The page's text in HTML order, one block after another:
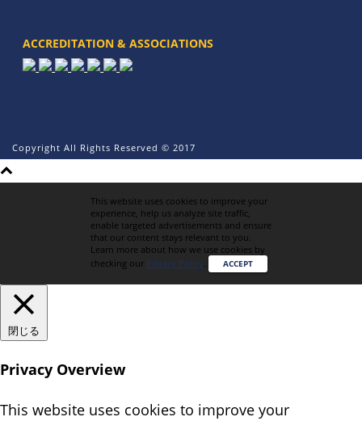
ACCREDITATION & ASSOCIATIONS
Copyright All Rights Reserved © 2017
This website uses cookies to improve your
experience, help us analyze site traffic,
enable targeted advertisements and ensure
that our content stays relevant to you.
Learn more about how we use cookies by
checking our Privacy Policy. ACCEPT
閉じる
Privacy Overview
This website uses cookies to improve your